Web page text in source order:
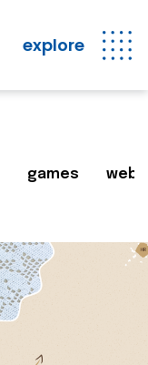
explore
games web